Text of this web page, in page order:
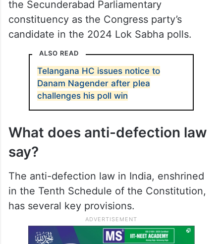
the Secunderabad Parliamentary
constituency as the Congress party’s
candidate in the 2024 Lok Sabha polls.
ALSO READ
Telangana HC issues notice to
Danam Nagender after plea
challenges his poll win
What does anti-defection law
say?
The anti-defection law in India, enshrined
in the Tenth Schedule of the Constitution,
has several key provisions.